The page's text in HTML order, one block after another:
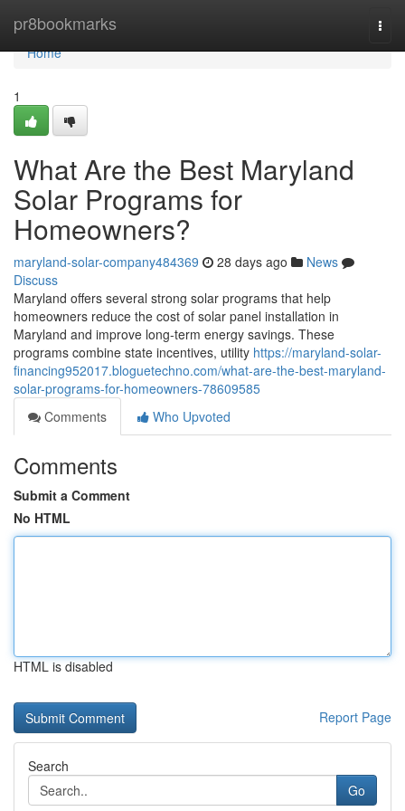
pr8bookmarks
Home
Home
1
What Are the Best Maryland
Solar Programs for
Homeowners?
maryland-solar-company484369 28 days ago
News
Discuss
Maryland offers several strong solar programs that help
homeowners reduce the cost of solar panel installation in
Maryland and improve long-term energy savings. These
programs combine state incentives, utility https://maryland-solar-
financing952017.bloguetechno.com/what-are-the-best-maryland-
solar-programs-for-homeowners-78609585
Comments
Who Upvoted
Comments
Submit a Comment
No HTML
HTML is disabled
Report Page
Search
Go